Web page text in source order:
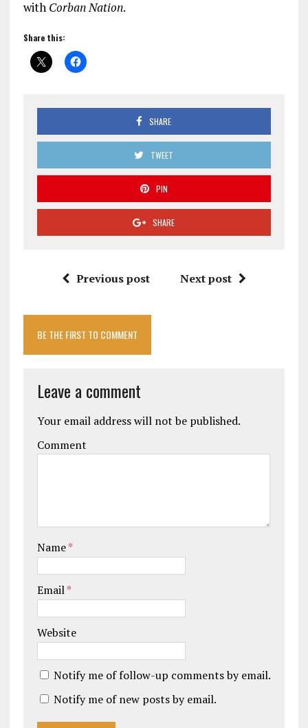
with Corban Nation.
Share this:
SHARE
TWEET
PIN
SHARE
Previous post Next post
BE THE FIRST TO COMMENT
Leave a comment
Your email address will not be published.
Comment
Name*
Email*
Website
Notify me of follow-up comments by email.
Notify me of new posts by email.